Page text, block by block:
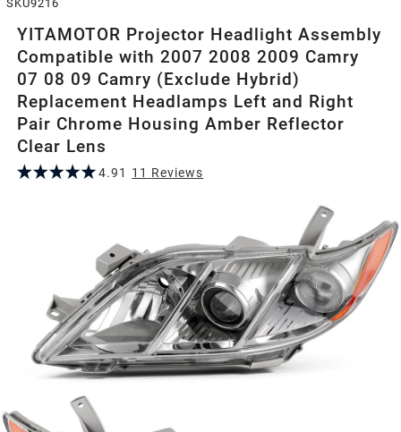
SKU9216
YITAMOTOR Projector Headlight Assembly
Compatible with 2007 2008 2009 Camry
07 08 09 Camry (Exclude Hybrid)
Replacement Headlamps Left and Right
Pair Chrome Housing Amber Reflector
Clear Lens
4.91 11 Reviews